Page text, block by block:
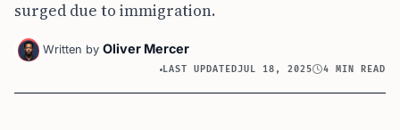
surged due to immigration.
Written by Oliver Mercer
LAST UPDATEDJUL 18, 2025 4 MIN READ